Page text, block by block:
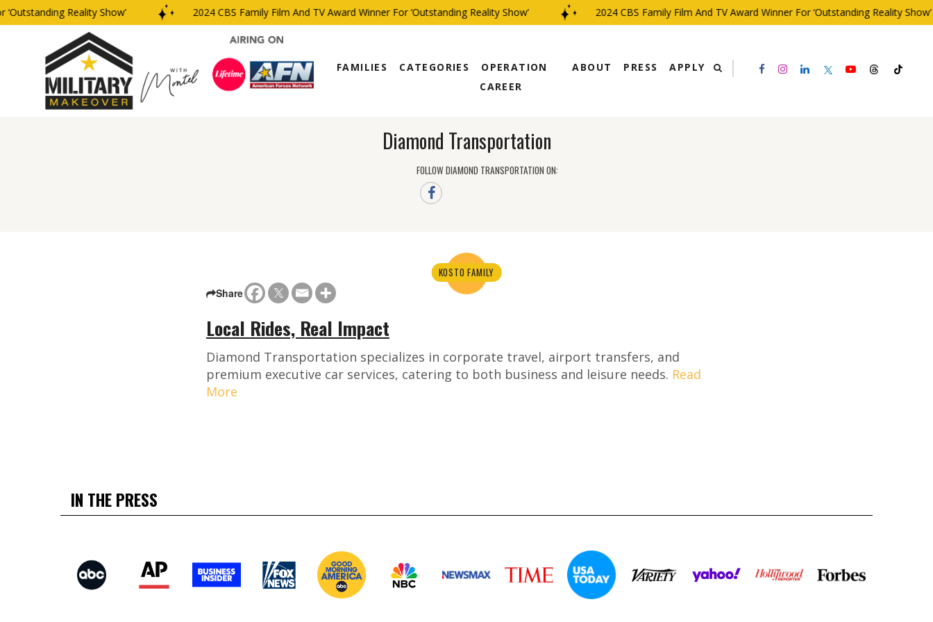
Reality Show’ 2024 CBS Family Film And TV Award Winner For ‘Outstanding Reality Show’ 2024 CBS Family Film And TV Award Winner For ‘Outstanding Reality Show’
FAMILIES CATEGORIES
OPERATION
CAREER
ABOUT PRESS APPLY
Diamond Transportation
FOLLOW DIAMOND TRANSPORTATION ON:
KOSTO FAMILY
Share
Local Rides, Real Impact
Diamond Transportation specializes in corporate travel, airport transfers, and
premium executive car services, catering to both business and leisure needs. Read
More
IN THE PRESS